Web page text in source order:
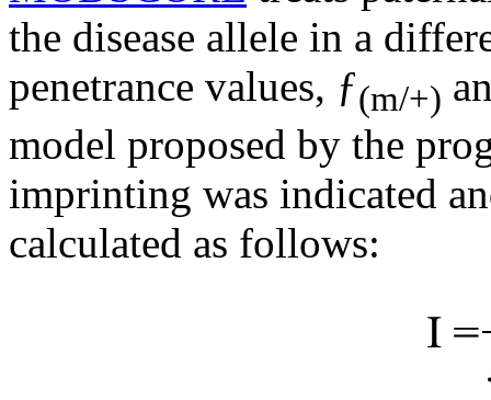
the disease allele in a
penetrance values, ƒ(m/+)
model proposed by the
imprinting was indicated
calculated as follows: